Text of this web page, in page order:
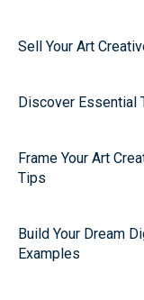
Sell Your Art
Discover Essential
Frame Your Art
Tips
Build Your Dream
Examples